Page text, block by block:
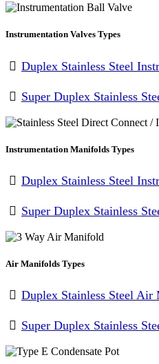
Instrumentation Valves Types
Duplex Stainless Steel
Super Duplex Stainless
Instrumentation Manifolds Types
Duplex Stainless Steel
Super Duplex Stainless
Air Manifolds Types
Duplex Stainless Steel Air
Super Duplex Stainless